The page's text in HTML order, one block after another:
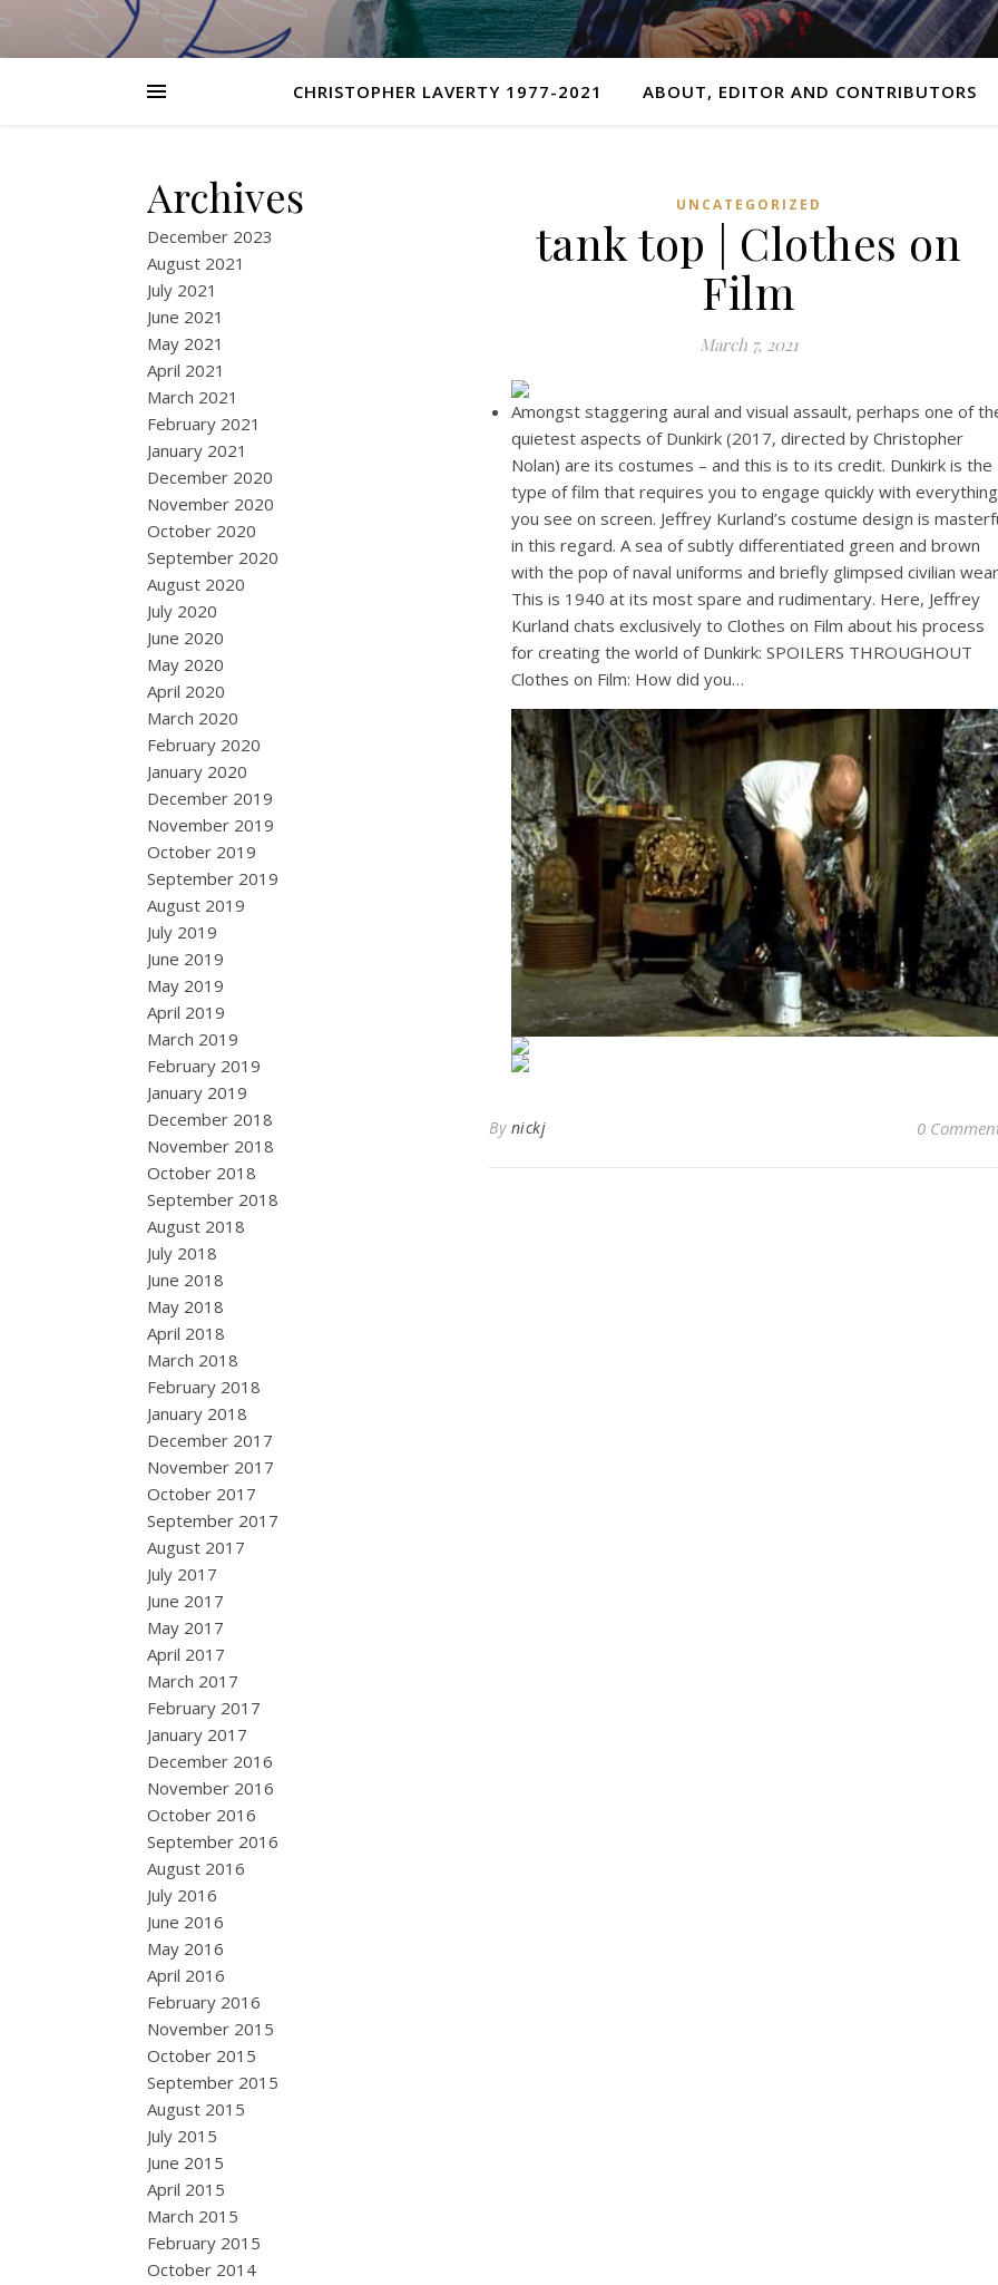
CHRISTOPHER LAVERTY 1977-2021 ABOUT, EDITOR AND CONTRIBUTORS
Archives
December 2023
August 2021
July 2021
June 2021
May 2021
April 2021
March 2021
February 2021
January 2021
December 2020
November 2020
October 2020
September 2020
August 2020
July 2020
June 2020
May 2020
April 2020
March 2020
February 2020
January 2020
December 2019
November 2019
October 2019
September 2019
August 2019
July 2019
June 2019
May 2019
April 2019
March 2019
February 2019
January 2019
December 2018
November 2018
October 2018
September 2018
August 2018
July 2018
June 2018
May 2018
April 2018
March 2018
February 2018
January 2018
December 2017
November 2017
October 2017
September 2017
August 2017
July 2017
June 2017
May 2017
April 2017
March 2017
February 2017
January 2017
December 2016
November 2016
October 2016
September 2016
August 2016
July 2016
June 2016
May 2016
April 2016
February 2016
November 2015
October 2015
September 2015
August 2015
July 2015
June 2015
April 2015
March 2015
February 2015
October 2014
UNCATEGORIZED
tank top | Clothes on
Film
March 7, 2021
Amongst staggering aural and visual assault, perhaps one of
quietest aspects of Dunkirk (2017, directed by Christopher
Nolan) are its costumes – and this is to its credit. Dunkirk is the
type of film that requires you to engage quickly with everything
you see on screen. Jeffrey Kurland’s costume design is
in this regard. A sea of subtly differentiated green and brown
with the pop of naval uniforms and briefly glimpsed civilian
This is 1940 at its most spare and rudimentary. Here, Jeffrey
Kurland chats exclusively to Clothes on Film about his process
for creating the world of Dunkirk: SPOILERS THROUGHOUT
Clothes on Film: How did you…
By nickj 0